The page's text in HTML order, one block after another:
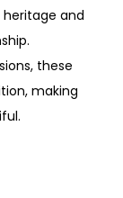
and
these
making